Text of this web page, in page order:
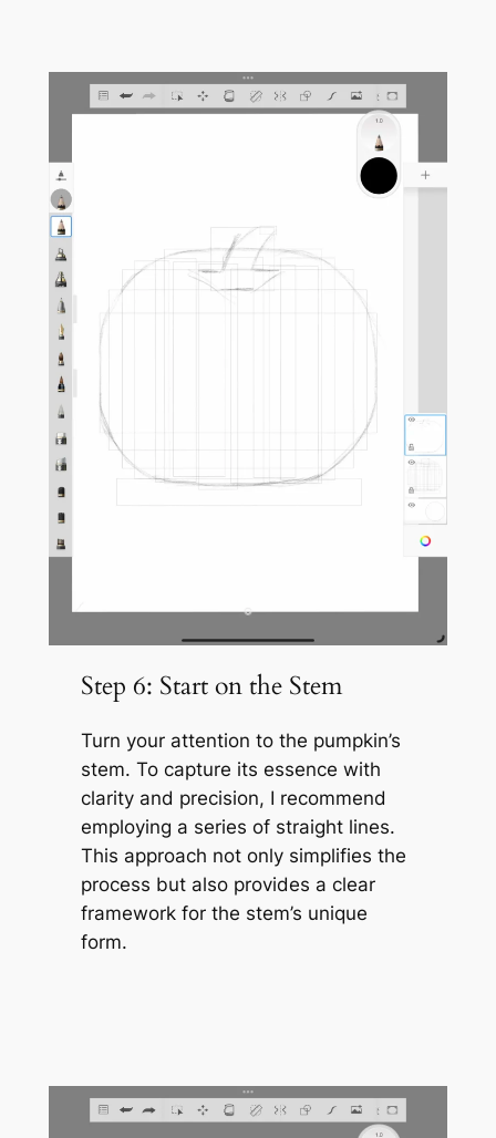
Step 6: Start on the Stem
Turn your attention to the pumpkin’s
stem. To capture its essence with
clarity and precision, I recommend
employing a series of straight lines.
This approach not only simplifies the
process but also provides a clear
framework for the stem’s unique
form.